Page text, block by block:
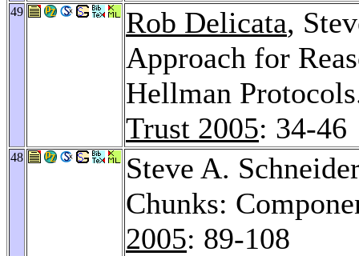
49 Rob Delicata,
Approach for
Hellman
Trust 2005: 34-46
48
Steve A.
Chunks:
2005: 89-108